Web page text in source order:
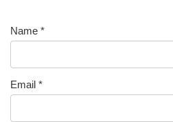
Name *
Email *